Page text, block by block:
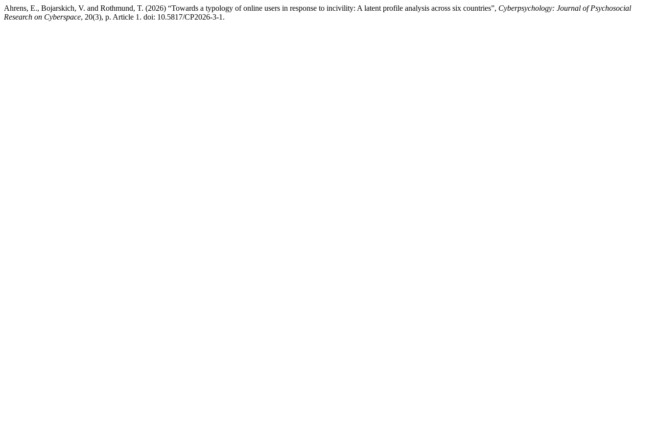
Ahrens, E., Bojarskich, V. and Rothmund, T. (2026) “Towards a typology of online users in response to incivility: A latent profile analysis across six countries”, Cyberpsychology: Journal of Psychosocial
Research on Cyberspace, 20(3), p. Article 1. doi: 10.5817/CP2026-3-1.